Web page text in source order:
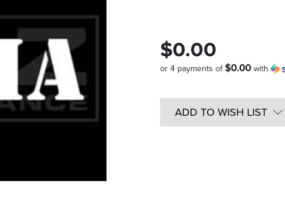
$0.00
or 4 payments of$0.00 with
Stock:ADD TO WISH LIST